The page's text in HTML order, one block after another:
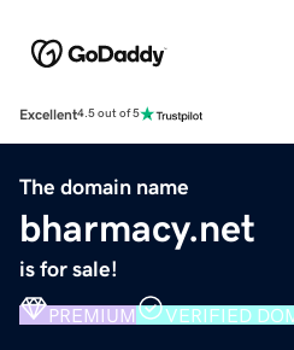
Excellent4.5 out of 5
The domain name
bharmacy.net
is for sale!
PREMIUM VERIFIED